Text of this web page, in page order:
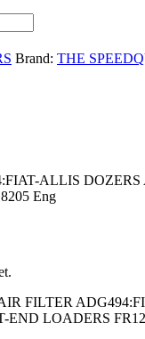
Brand: THE
ALLIS DOZERS
Eng
FILTER
END LOADERS